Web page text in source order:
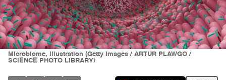
Microbiome, illustration (Getty Images / ARTUR PLAWGO /
SCIENCE PHOTO LIBRARY)